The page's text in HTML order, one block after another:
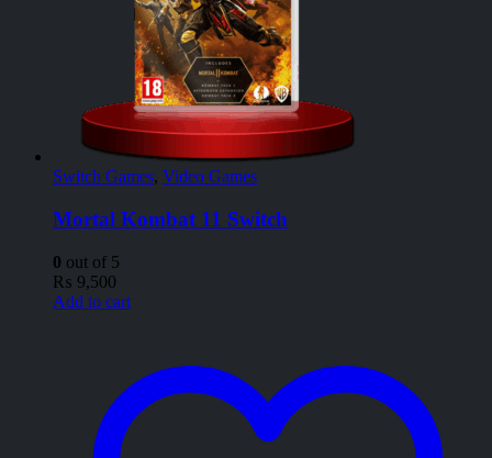
Switch Games, Video Games
Mortal Kombat 11 Switch
0 out of 5
₨ 9,500
Add to cart